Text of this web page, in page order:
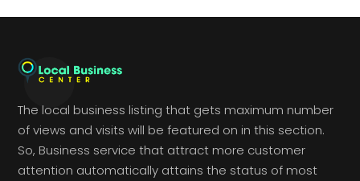
The local business listing that gets maximum number
of views and visits will be featured on in this section.
So, Business service that attract more customer
attention automatically attains the status of most